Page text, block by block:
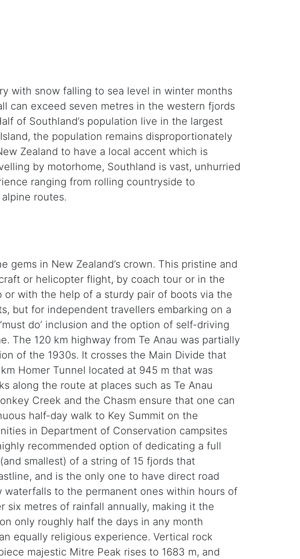
with snow falling to sea level in winter months
can exceed seven metres in the western fjords
of Southland’s population live in the largest
the population remains disproportionately
Zealand to have a local accent which is
by motorhome, Southland is vast, unhurried
ranging from rolling countryside to
routes.
in New Zealand’s crown. This pristine and
or helicopter flight, by coach tour or in the
with the help of a sturdy pair of boots via the
but for independent travellers embarking on a
do’ inclusion and the option of self-driving
The 120 km highway from Te Anau was partially
of the 1930s. It crosses the Main Divide that
Homer Tunnel located at 945 m that was
along the route at places such as Te Anau
Creek and the Chasm ensure that one can
half-day walk to Key Summit on the
in Department of Conservation campsites
recommended option of dedicating a full
smallest) of a string of 15 fjords that
and is the only one to have direct road
to the permanent ones within hours of
six metres of rainfall annually, making it the
only roughly half the days in any month
equally religious experience. Vertical rock
majestic Mitre Peak rises to 1683 m, and